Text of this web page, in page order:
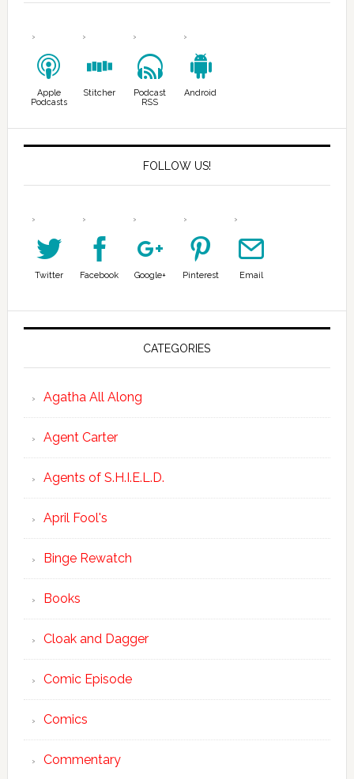
Apple
Podcasts
Stitcher
Podcast
RSS
Android
FOLLOW US!
Twitter Facebook Google+ Pinterest Email
CATEGORIES
Agatha All Along
Agent Carter
Agents of S.H.I.E.L.D.
April Fool's
Binge Rewatch
Books
Cloak and Dagger
Comic Episode
Comics
Commentary